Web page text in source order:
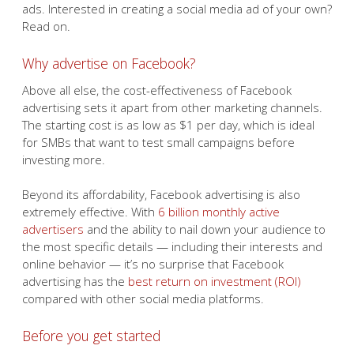
ads. Interested in creating a social media ad of your own?
Read on.
Why advertise on Facebook?
Above all else, the cost-effectiveness of Facebook
advertising sets it apart from other marketing channels.
The starting cost is as low as $1 per day, which is ideal
for SMBs that want to test small campaigns before
investing more.
Beyond its affordability, Facebook advertising is also
extremely effective. With 6 billion monthly active
advertisers and the ability to nail down your audience to
the most specific details — including their interests and
online behavior — it’s no surprise that Facebook
advertising has the best return on investment (ROI)
compared with other social media platforms.
Before you get started